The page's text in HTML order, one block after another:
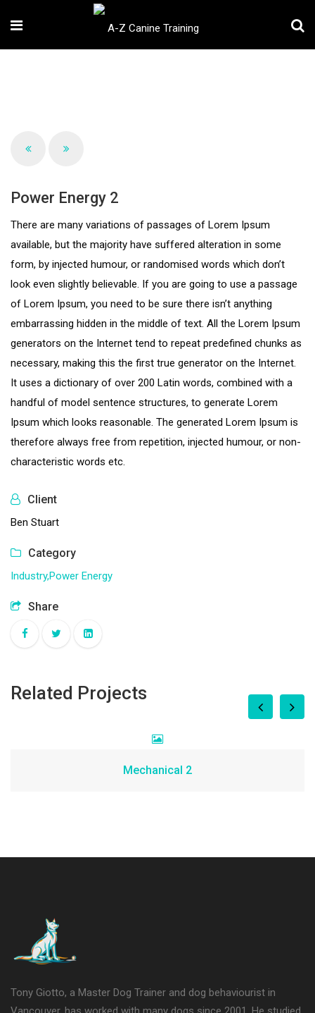
Power Energy 2
There are many variations of passages of Lorem Ipsum
available, but the majority have suffered alteration in some
form, by injected humour, or randomised words which don’t
look even slightly believable. If you are going to use a passage
of Lorem Ipsum, you need to be sure there isn’t anything
embarrassing hidden in the middle of text. All the Lorem Ipsum
generators on the Internet tend to repeat predefined chunks as
necessary, making this the first true generator on the Internet.
It uses a dictionary of over 200 Latin words, combined with a
handful of model sentence structures, to generate Lorem
Ipsum which looks reasonable. The generated Lorem Ipsum is
therefore always free from repetition, injected humour, or non-
characteristic words etc.
Client
Ben Stuart
Category
Industry,Power Energy
Share
Related Projects
Mechanical 2
Tony Giotto, a Master Dog Trainer and dog behaviourist in